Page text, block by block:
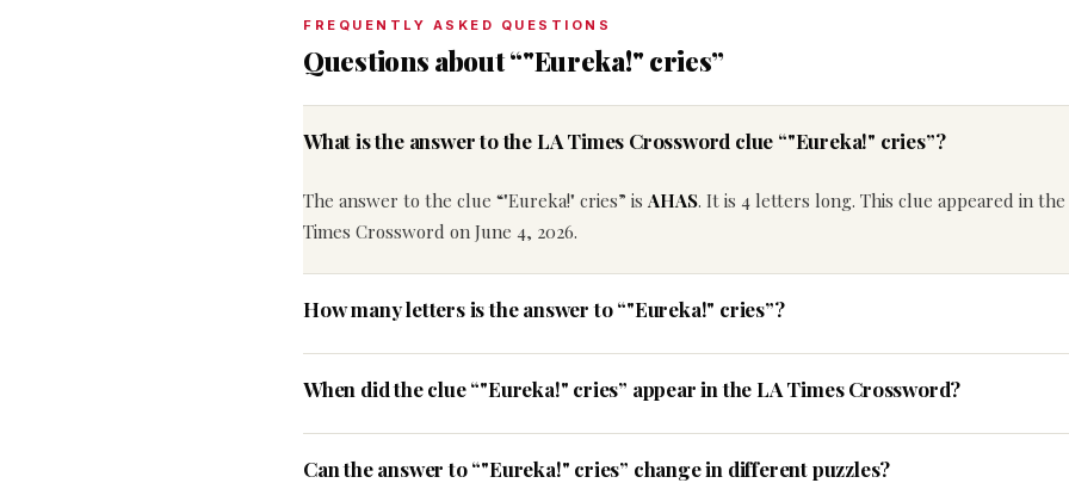
FREQUENTLY ASKED QUESTIONS
Questions about “"Eureka!" cries”
What is the answer to the LA Times Crossword clue “"Eureka!" cries”?
The answer to the clue “"Eureka!" cries” is AHAS. It is 4 letters long. This clue appeared in the
Times Crossword on June 4, 2026.
How many letters is the answer to “"Eureka!" cries”?
When did the clue “"Eureka!" cries” appear in the LA Times Crossword?
Can the answer to “"Eureka!" cries” change in different puzzles?